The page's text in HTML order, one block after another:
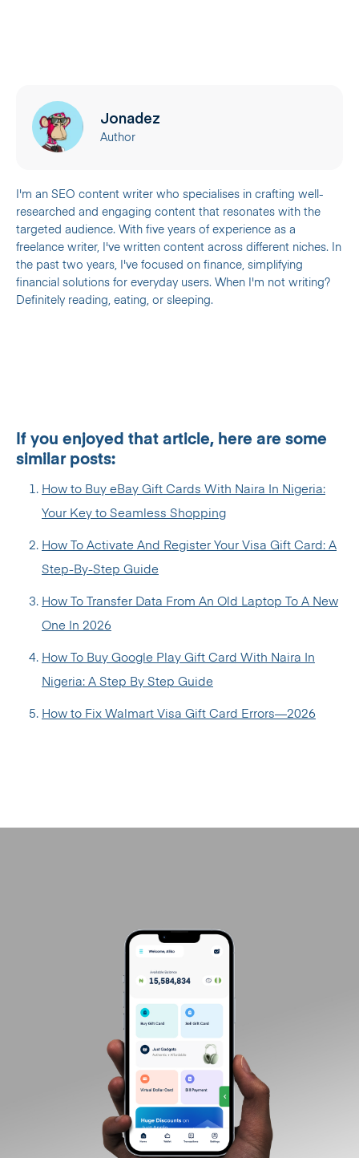
Jonadez
Author
I'm an SEO content writer who specialises in crafting well-
researched and engaging content that resonates with the
targeted audience. With five years of experience as a
freelance writer, I've written content across different niches. In
the past two years, I've focused on finance, simplifying
financial solutions for everyday users. When I'm not writing?
Definitely reading, eating, or sleeping.
If you enjoyed that article, here are some
similar posts:
How to Buy eBay Gift Cards With Naira In Nigeria:
Your Key to Seamless Shopping
How To Activate And Register Your Visa Gift Card: A
Step-By-Step Guide
How To Transfer Data From An Old Laptop To A New
One In 2026
How To Buy Google Play Gift Card With Naira In
Nigeria: A Step By Step Guide
How to Fix Walmart Visa Gift Card Errors—2026